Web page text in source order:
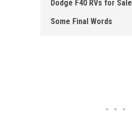
Dodge F40 RVs for Sale
Some Final Words